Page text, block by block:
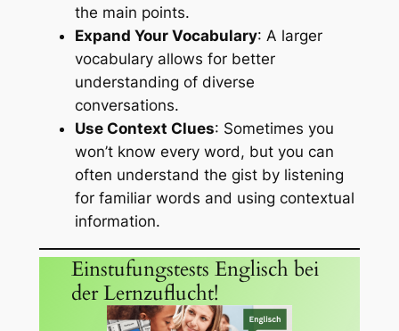
the main points.
Expand Your Vocabulary: A larger
vocabulary allows for better
understanding of diverse
conversations.
Use Context Clues: Sometimes you
won’t know every word, but you can
often understand the gist by listening
for familiar words and using contextual
information.
Einstufungstests Englisch bei
der Lernzuflucht!